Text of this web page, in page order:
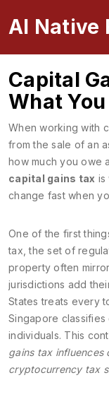
Capital
What
When working with
from the sale of an
how much you owe
capital gains tax is
change fast when
One of the first
tax ,the set of
property often
jurisdictions add
States treats every
Singapore
individuals. This
gains tax influences
cryptocurrency tax